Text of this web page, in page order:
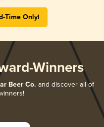
Time Only!
Winners
Beer Co. and discover all of